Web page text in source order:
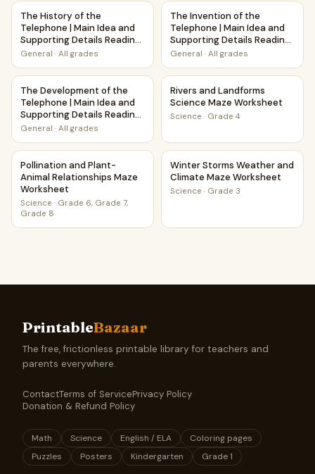
The History of the Telephone | Main Idea and Supporting
The History of the
Telephone | Main Idea and
Supporting Details Reading
Passage and Questions
General · All grades
The Invention of the
The Invention of the
Telephone | Main Idea and
Supporting Details Reading
Passage and Questions
General · All grades
The Development of the Telephone | Main Idea and
The Development of the
Telephone | Main Idea and
Supporting Details Reading
Passage and Questions
General · All grades
Rivers and Landforms
Rivers and Landforms
Science Maze Worksheet
Science · Grade 4
Pollination and Plant-Animal Relationships Maze Worksheet
Pollination and Plant-
Animal Relationships Maze
Worksheet
Science · Grade 6, Grade 7,
Grade 8
Winter Storms Weather and
Winter Storms Weather and
Climate Maze Worksheet
Science · Grade 3
PrintableBazaar
The free, frictionless printable library for teachers and
parents everywhere.
ContactTerms of ServicePrivacy Policy
Donation & Refund Policy
Math Science English / ELA
Coloring pages
Puzzles
Posters Kindergarten Grade 1